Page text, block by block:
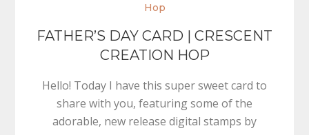
Hop
FATHER’S DAY CARD | CRESCENT
CREATION HOP
Hello! Today I have this super sweet card to
share with you, featuring some of the
adorable, new release digital stamps by